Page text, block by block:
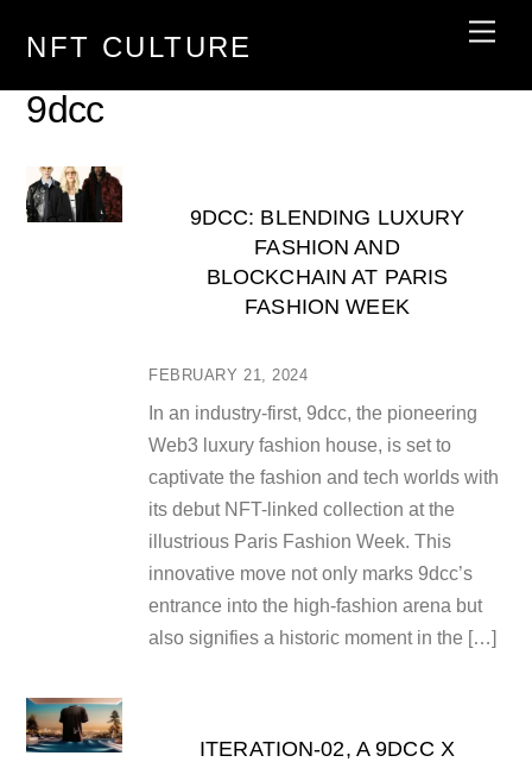
NFT CULTURE
9dcc
FEBRUARY 21, 2024
9DCC: BLENDING LUXURY
FASHION AND
BLOCKCHAIN AT PARIS
FASHION WEEK
In an industry-first, 9dcc, the pioneering
Web3 luxury fashion house, is set to
captivate the fashion and tech worlds with
its debut NFT-linked collection at the
illustrious Paris Fashion Week. This
innovative move not only marks 9dcc’s
entrance into the high-fashion arena but
also signifies a historic moment in the […]
ITERATION-02, A 9DCC X